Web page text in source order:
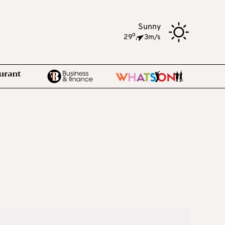
Sunny
29o, 3m/s